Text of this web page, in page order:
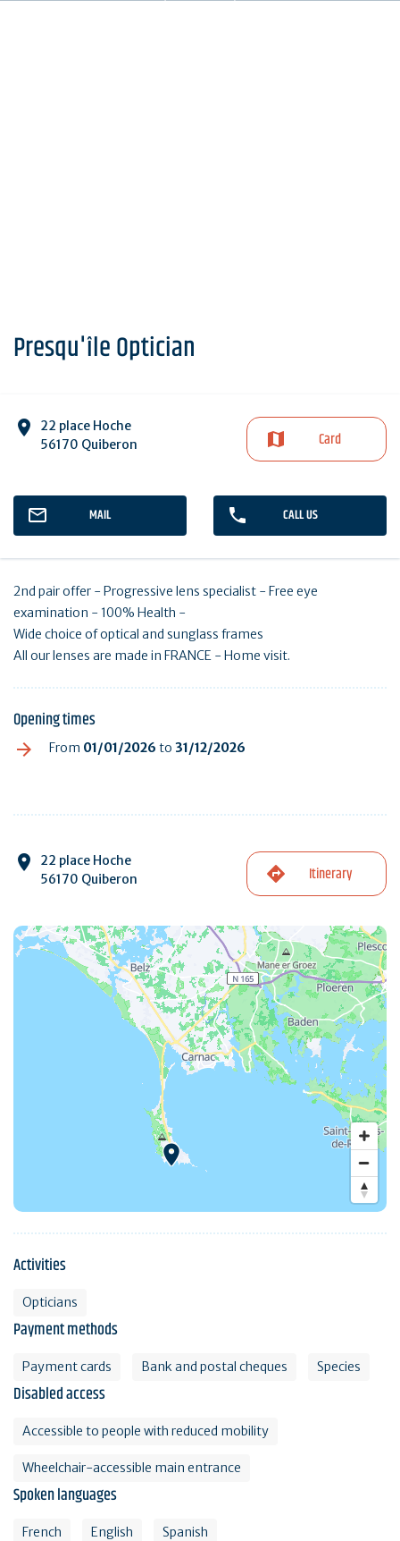
Presqu'île Optician
22 place Hoche
56170 Quiberon
Card
MAIL CALL US
2nd pair offer - Progressive lens specialist - Free eye
examination - 100% Health -
Wide choice of optical and sunglass frames
All our lenses are made in FRANCE - Home visit.
Opening times
From 01/01/2026 to 31/12/2026
22 place Hoche
56170 Quiberon
Itinerary
Activities
Opticians
Payment methods
Payment cards Bank and postal cheques Species
Disabled access
Accessible to people with reduced mobility
Wheelchair-accessible main entrance
Spoken languages
French English Spanish